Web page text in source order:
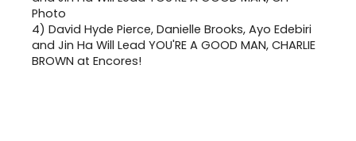
4) David Hyde Pierce, Danielle Brooks, Ayo Edebiri
and Jin Ha Will Lead YOU'RE A GOOD MAN, CHARLIE
BROWN at Encores!